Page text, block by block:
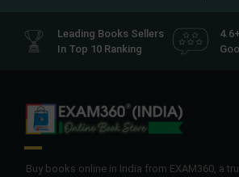
Leading Books Sellers
In Top 10 Ranking
Buy books online in India from EXAM360, a